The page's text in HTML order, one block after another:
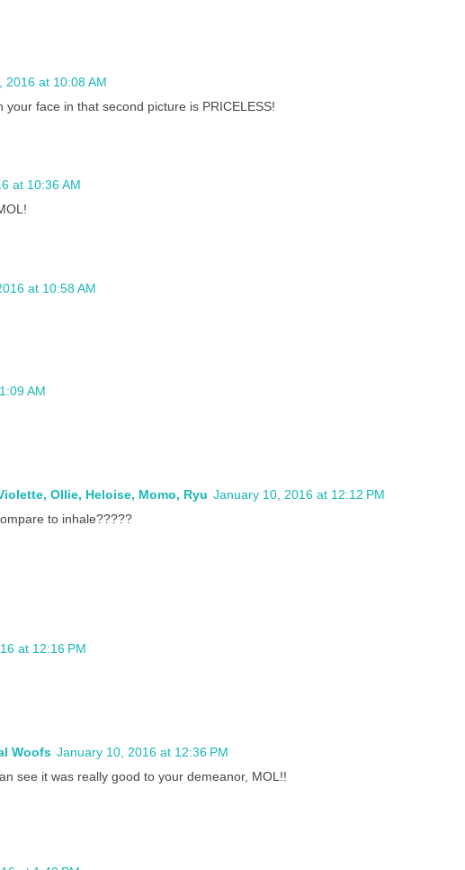
2016 at 10:08 AM
face in that second picture is PRICELESS!
at 10:36 AM
at 10:58 AM
AM
Ollie, Heloise, Momo, Ryu January 10, 2016 at 12:12 PM
to inhale?????
at 12:16 PM
Woofs January 10, 2016 at 12:36 PM
see it was really good to your demeanor, MOL!!